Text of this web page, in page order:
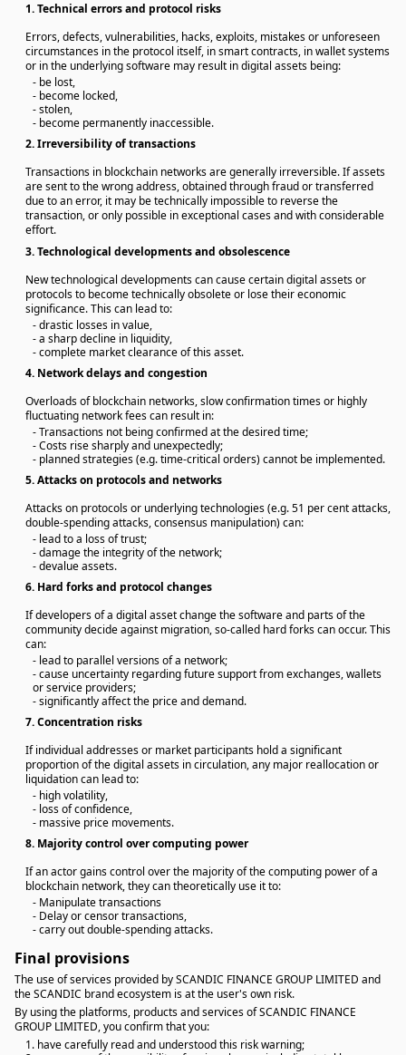
1.Technical errors and protocol risks
Errors, defects, vulnerabilities, hacks, exploits, mistakes or unforeseen
circumstances in the protocol itself, in smart contracts, in wallet systems
or in the underlying software may result in digital assets being:
- be lost,
- become locked,
- stolen,
- become permanently inaccessible.
2.Irreversibility of transactions
Transactions in blockchain networks are generally irreversible. If assets
are sent to the wrong address, obtained through fraud or transferred
due to an error, it may be technically impossible to reverse the
transaction, or only possible in exceptional cases and with considerable
effort.
3.Technological developments and obsolescence
New technological developments can cause certain digital assets or
protocols to become technically obsolete or lose their economic
significance. This can lead to:
- drastic losses in value,
- a sharp decline in liquidity,
- complete market clearance of this asset.
4. Network delays and congestion
Overloads of blockchain networks, slow confirmation times or highly
fluctuating network fees can result in:
- Transactions not being confirmed at the desired time;
- Costs rise sharply and unexpectedly;
- planned strategies (e.g. time-critical orders) cannot be implemented.
5.Attacks on protocols and networks
Attacks on protocols or underlying technologies (e.g. 51 per cent attacks,
double-spending attacks, consensus manipulation) can:
- lead to a loss of trust;
- damage the integrity of the network;
- devalue assets.
6. Hard forks and protocol changes
If developers of a digital asset change the software and parts of the
community decide against migration, so-called hard forks can occur. This
can:
- lead to parallel versions of a network;
- cause uncertainty regarding future support from exchanges, wallets
or service providers;
- significantly affect the price and demand.
7.Concentration risks
If individual addresses or market participants hold a significant
proportion of the digital assets in circulation, any major reallocation or
liquidation can lead to:
- high volatility,
- loss of confidence,
- massive price movements.
8. Majority control over computing power
If an actor gains control over the majority of the computing power of a
blockchain network, they can theoretically use it to:
- Manipulate transactions
- Delay or censor transactions,
- carry out double-spending attacks.
Final provisions
The use of services provided by SCANDIC FINANCE GROUP LIMITED and
the SCANDIC brand ecosystem is at the user's own risk.
By using the platforms, products and services of SCANDIC FINANCE
GROUP LIMITED, you confirm that you:
1. have carefully read and understood this risk warning;